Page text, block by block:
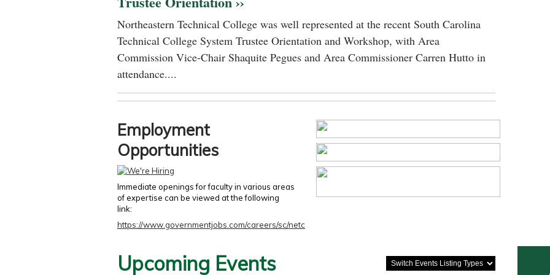
Northeastern Technical College was well represented at the recent South Carolina
Technical College System Trustee Orientation and Workshop, with Area
Commission Vice-Chair Shaquite Pegues and Area Commissioner Carren Hutto in
attendance....
Employment
Opportunities
Immediate openings for faculty in various areas
of expertise can be viewed at the following
link:
https://www.governmentjobs.com/careers/sc/netc
Upcoming Events